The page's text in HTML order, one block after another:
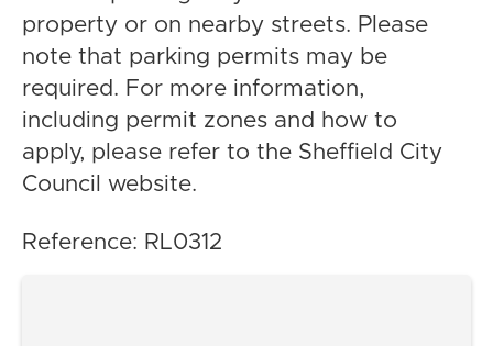
property or on nearby streets. Please
note that parking permits may be
required. For more information,
including permit zones and how to
apply, please refer to the Sheffield City
Council website.
Reference: RL0312